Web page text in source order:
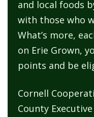
and local foods
with those who
What’s more,
on Erie Grown,
points and be
Cornell
County